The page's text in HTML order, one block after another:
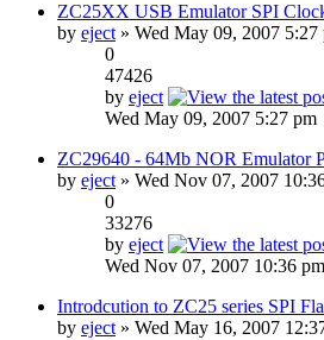
ZC25XX USB Emulator SPI
by eject» Wed May 09, 2007 5:27
0
47426
by eject
Wed May 09, 2007 5:27 pm
ZC29640 - 64Mb NOR Emulator
by eject» Wed Nov 07, 2007
0
33276
by eject
Wed Nov 07, 2007 10:36 pm
Introdcution to ZC25 series SPI
by eject» Wed May 16, 2007